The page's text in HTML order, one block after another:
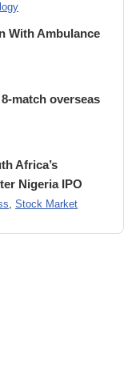
With Ambulance
match overseas
Africa’s
Nigeria IPO
, Stock Market